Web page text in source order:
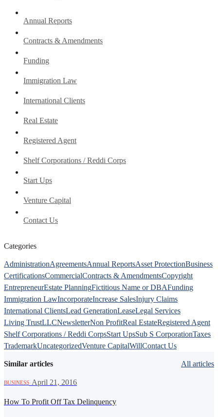
Annual Reports
Contracts & Amendments
Funding
Immigration Law
International Clients
Real Estate
Registered Agent
Shelf Corporations / Reddi Corps
Start Ups
Venture Capital
Contact Us
Categories
AdministrationAgreementsAnnual ReportsAsset ProtectionBusiness
CertificationsCommercialContracts & AmendmentsCopyright
EntrepreneurEstate PlanningFictitious Name or DBAFunding
Immigration LawIncorporateIncrease SalesInjury Claims
International ClientsLead GenerationLeaseLegal Services
Living TrustLLCNewsletterNon ProfitReal EstateRegistered Agent
Shelf Corporations / Reddi CorpsStart UpsSub S CorporationTaxes
TrademarkUncategorizedVenture CapitalWillContact Us
Similar articles All articles
BUSINESS April 21, 2016
How To Profit Off Tax Delinquency